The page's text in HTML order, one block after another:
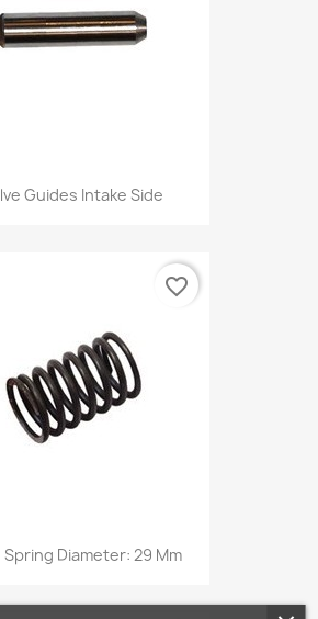
Guides Intake Side
Spring Diameter: 29 Mm
favorite_border